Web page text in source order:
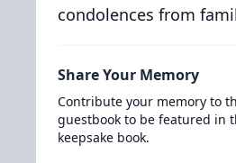
condolences from
Share Your Memory
Contribute your memory to
guestbook to be featured in
keepsake book.